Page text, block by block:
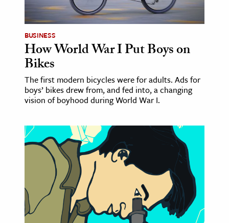
BUSINESS
How World War I Put Boys on
Bikes
The first modern bicycles were for adults. Ads for
boys’ bikes drew from, and fed into, a changing
vision of boyhood during World War I.